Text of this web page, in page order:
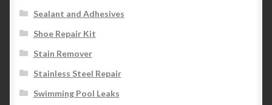
Sealant and Adhesives
Shoe Repair Kit
Stain Remover
Stainless Steel Repair
Swimming Pool Leaks